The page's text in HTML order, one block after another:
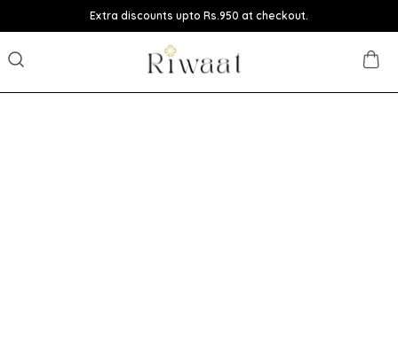
Extra discounts upto Rs.950 at checkout.